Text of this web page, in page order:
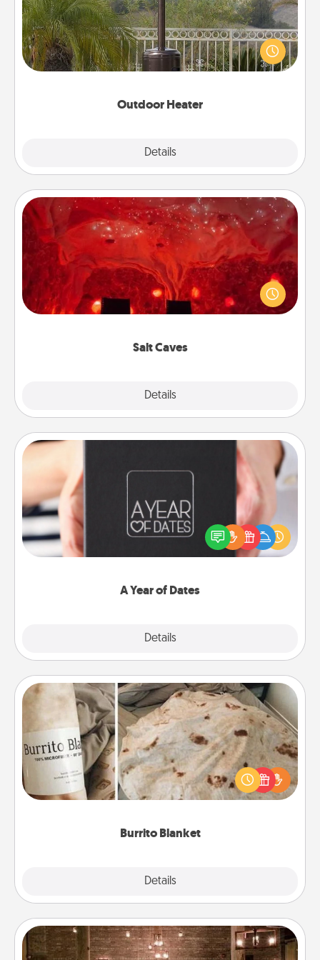
Outdoor Heater
Details
An outdoor heater will allow you to spend time
outside together as the weather gets colder.
Salt Caves
Details
Salt Caves
Invite your friends to a therapeutic day at the salt
caves! Not only will you all enjoy quality time, but it
could also improve your health. Check your local
A Year of Dates
Details
A box of dates is the perfect romantic Christmas
gift, wedding anniversary present, or just because
you want to show them how much you want to
Burrito Blanket
Details
Burrito Blanket
A Burrito Blanket makes the perfect gift for the
foodie who loves to cozy up.
AIRE Bath